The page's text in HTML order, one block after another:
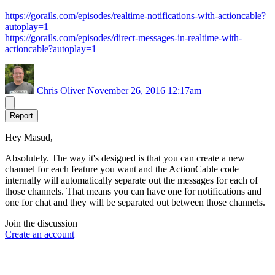
https://gorails.com/episodes/realtime-notifications-with-actioncable?
autoplay=1
https://gorails.com/episodes/direct-messages-in-realtime-with-
actioncable?autoplay=1
Chris Oliver November 26, 2016 12:17am
Report
Hey Masud,
Absolutely. The way it's designed is that you can create a new
channel for each feature you want and the ActionCable code
internally will automatically separate out the messages for each of
those channels. That means you can have one for notifications and
one for chat and they will be separated out between those channels.
Join the discussion
Create an account